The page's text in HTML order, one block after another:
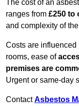
The cost of an
ranges from £250 to
and complexity of
Costs are influenced
rooms, ease of
premises are
Urgent or same-day
ContactAsbestos